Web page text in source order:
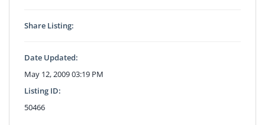
Share Listing:
Date Updated:
May 12, 2009 03:19 PM
Listing ID:
50466